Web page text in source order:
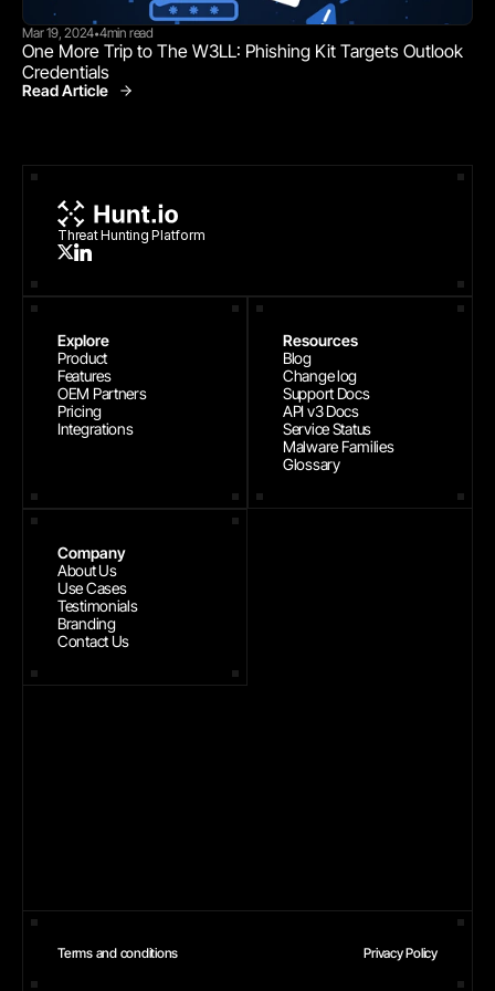
Mar 19, 2024•4min read
One More Trip to The W3LL: Phishing Kit Targets Outlook
Credentials
Read Article
Threat Hunting Platform
Explore
Product
Features
OEM Partners
Pricing
Integrations
Resources
Blog
Change log
Support Docs
API v3 Docs
Service Status
Malware Families
Glossary
Company
About Us
Use Cases
Testimonials
Branding
Contact Us
Terms and conditions Privacy Policy